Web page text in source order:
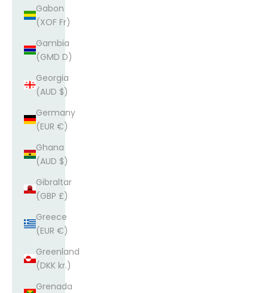
Gabon
(XOF Fr)
Gambia
(GMD D)
Georgia
(AUD $)
Germany
(EUR €)
Ghana
(AUD $)
Gibraltar
(GBP £)
Greece
(EUR €)
Greenland
(DKK kr.)
Grenada